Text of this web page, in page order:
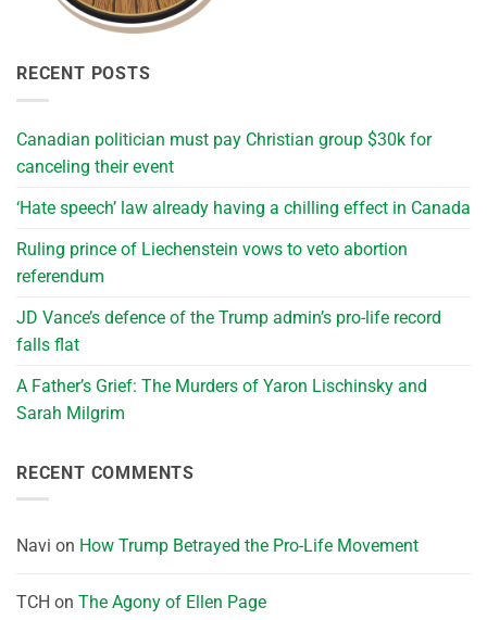
RECENT POSTS
Canadian politician must pay Christian group $30k for
canceling their event
‘Hate speech’ law already having a chilling effect in Canada
Ruling prince of Liechenstein vows to veto abortion
referendum
JD Vance’s defence of the Trump admin’s pro-life record
falls flat
A Father’s Grief: The Murders of Yaron Lischinsky and
Sarah Milgrim
RECENT COMMENTS
Navi on How Trump Betrayed the Pro-Life Movement
TCH on The Agony of Ellen Page